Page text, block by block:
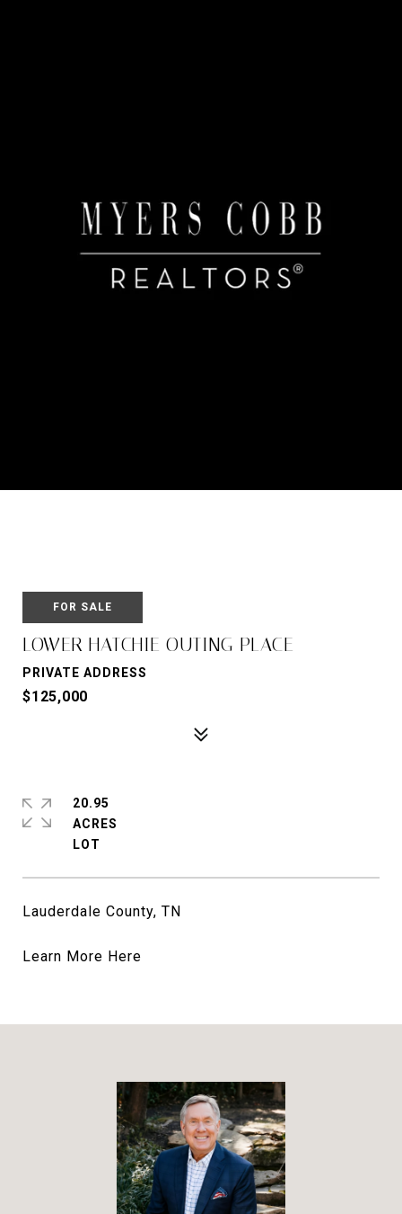
FOR SALE
LOWER HATCHIE OUTING PLACE
PRIVATE ADDRESS
$125,000
Lauderdale County, TN
Learn More Here
20.95
ACRES